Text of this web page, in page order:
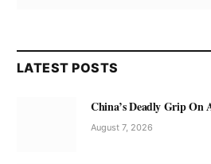
LATEST POSTS
China’s Deadly Grip On
August 7, 2026